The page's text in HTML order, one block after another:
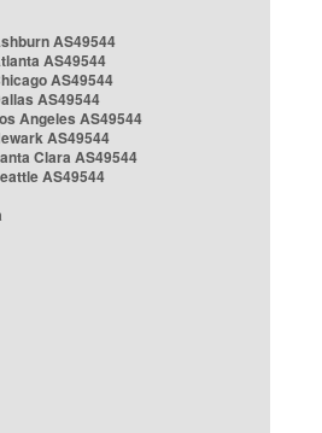
AS49544
AS49544
AS49544
AS49544
Angeles AS49544
AS49544
Clara AS49544
AS49544